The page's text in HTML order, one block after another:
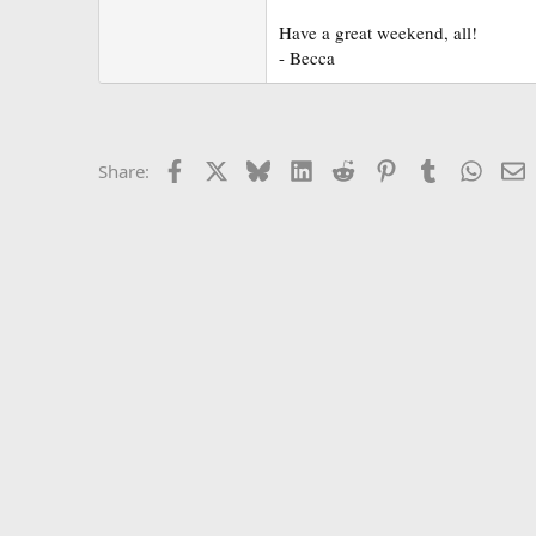
Have a great weekend, all!
- Becca
Share: Facebook BlueskyLinkedIn
Reddit PinterestTumblr